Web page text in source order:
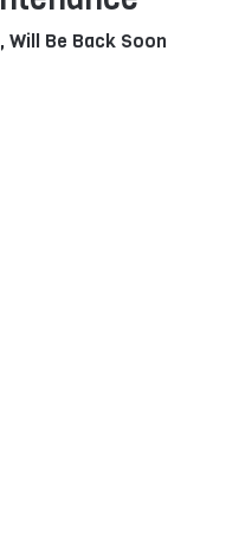
Be Back Soon